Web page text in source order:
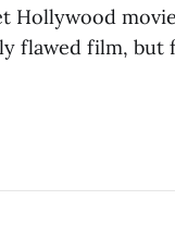
Hollywood
flawed film, but